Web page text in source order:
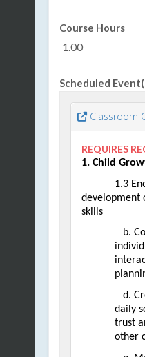
Course Hours
1.00
Scheduled
Classroom
REQUIRES
1. Child
1.3
development
skills
b.
d.
daily
trust
other